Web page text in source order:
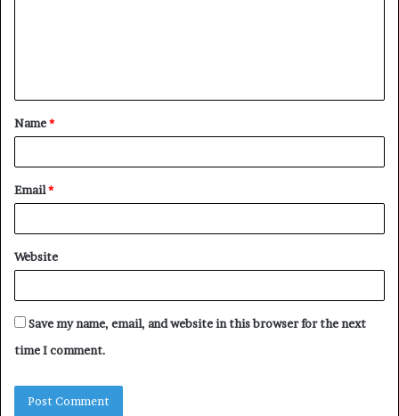
t
*
Name*
Email*
Website
Save my name, email, and website in this browser for the next
time I comment.